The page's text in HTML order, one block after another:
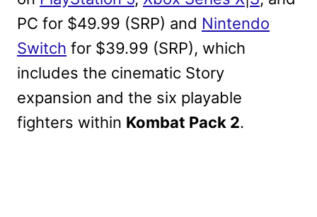
PC for $49.99 (SRP) and Nintendo
Switch for $39.99 (SRP), which
includes the cinematic Story
expansion and the six playable
fighters within Kombat Pack 2.